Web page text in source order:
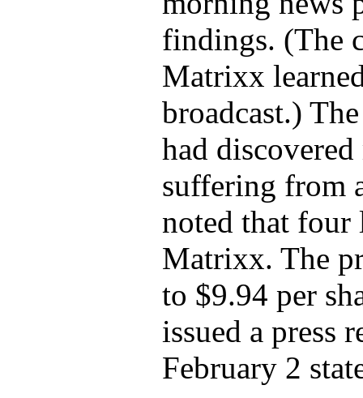
findings. (The
Matrixx
broadcast.)
had
suffering from
noted that four
Matrixx. The
to $9.94 per
issued a press
February 2